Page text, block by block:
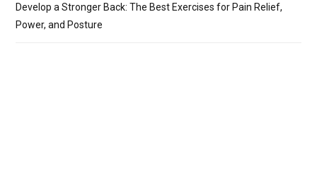
Develop a Stronger Back: The Best Exercises for Pain Relief,
Power, and Posture